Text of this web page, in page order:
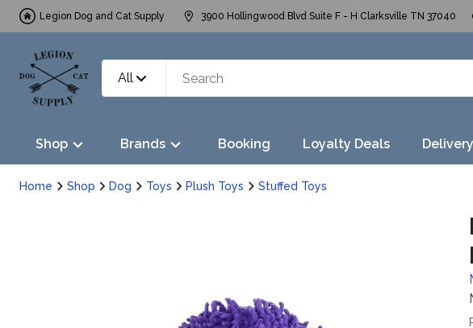
Legion Dog and Cat Supply 3900 Hollingwood Blvd Suite F - H Clarksville TN 37040
All
Shop Brands Booking Loyalty Deals
Home Shop Dog Toys Plush Toys Stuffed Toys